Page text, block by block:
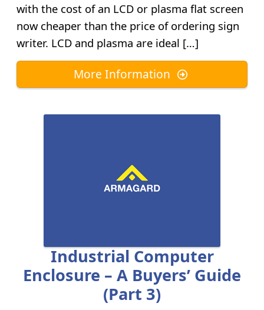
with the cost of an LCD or plasma flat screen
now cheaper than the price of ordering sign
writer. LCD and plasma are ideal […]
More Information
Industrial Computer
Enclosure – A Buyers’ Guide
(part 3)